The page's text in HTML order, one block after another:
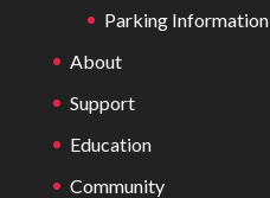
Parking Information
About
Support
Education
Community